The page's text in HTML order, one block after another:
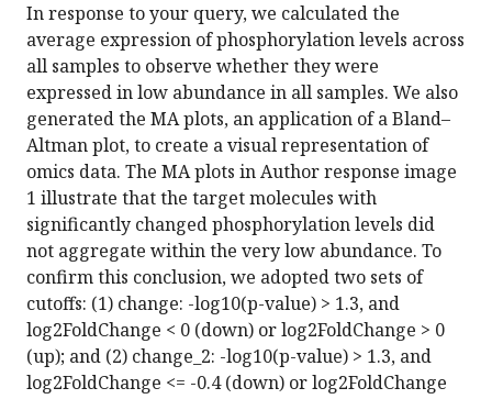
In response to your query, we calculated the
average expression of phosphorylation levels across
all samples to observe whether they were
expressed in low abundance in all samples. We also
generated the MA plots, an application of a Bland–
Altman plot, to create a visual representation of
omics data. The MA plots in Author response image
1 illustrate that the target molecules with
significantly changed phosphorylation levels did
not aggregate within the very low abundance. To
confirm this conclusion, we adopted two sets of
cutoffs: (1) change: -log10(p-value) > 1.3, and
log2FoldChange < 0 (down) or log2FoldChange > 0
(up); and (2) change_2: -log10(p-value) > 1.3, and
log2FoldChange <= -0.4 (down) or log2FoldChange